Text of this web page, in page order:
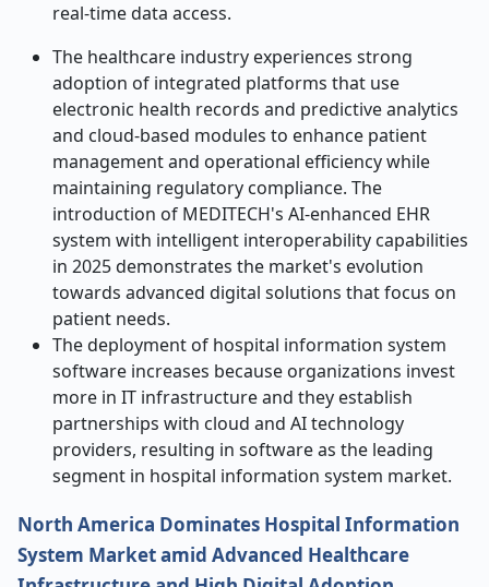
real-time data access.
The healthcare industry experiences strong
adoption of integrated platforms that use
electronic health records and predictive analytics
and cloud-based modules to enhance patient
management and operational efficiency while
maintaining regulatory compliance. The
introduction of MEDITECH's AI-enhanced EHR
system with intelligent interoperability capabilities
in 2025 demonstrates the market's evolution
towards advanced digital solutions that focus on
patient needs.
The deployment of hospital information system
software increases because organizations invest
more in IT infrastructure and they establish
partnerships with cloud and AI technology
providers, resulting in software as the leading
segment in hospital information system market.
North America Dominates Hospital Information
System Market amid Advanced Healthcare